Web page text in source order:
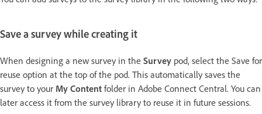
Save a survey while creating it
When designing a new survey in the Survey pod, select the Save for
reuse option at the top of the pod. This automatically saves the
survey to your My Content folder in Adobe Connect Central. You can
later access it from the survey library to reuse it in future sessions.